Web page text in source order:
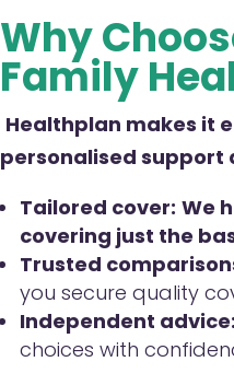
Why
Family
Healthplan makes it
personalised support
Tailored cover: We
covering just the
Trusted
you secure quality
Independent advice:
choices with